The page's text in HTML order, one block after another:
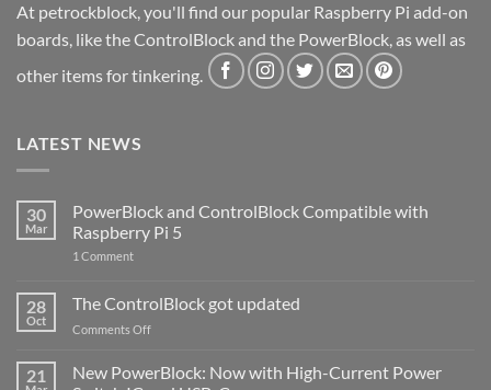
At petrockblock, you'll find our popular Raspberry Pi add-on
boards, like the ControlBlock and the PowerBlock, as well as
other items for tinkering.
LATEST NEWS
30
Mar
PowerBlock and ControlBlock Compatible with
Raspberry Pi 5
1 Commenton
ControlBlock
Compatible
with
5
28
Oct
The ControlBlock got updated
Comments Offon
ControlBlock
got
21
New PowerBlock: Now with High-Current Power